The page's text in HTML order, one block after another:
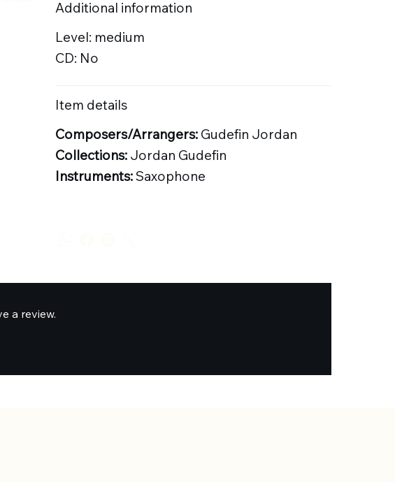
Additional information
Level: medium
CD: No
Item details
Composers/Arrangers:Gudefin Jordan
Collections:Jordan Gudefin
Instruments:Saxophone
a review.